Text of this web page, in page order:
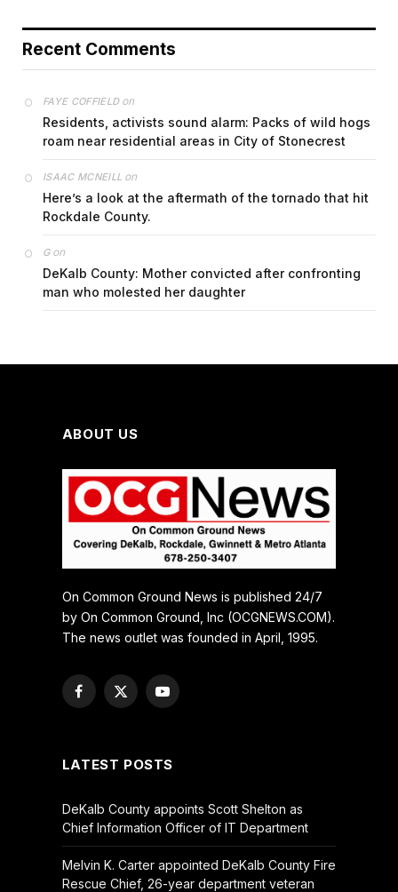
Recent Comments
FAYE COFFIELDon
Residents, activists sound alarm: Packs of wild hogs
roam near residential areas in City of Stonecrest
ISAAC MCNEILL on
Here’s a look at the aftermath of the tornado that hit
Rockdale County.
Gon
DeKalb County: Mother convicted after confronting
man who molested her daughter
ABOUT US
On Common Ground News is published 24/7
by On Common Ground, Inc (OCGNEWS.COM).
The news outlet was founded in April, 1995.
Facebook
X
YouTube
LATEST POSTS
DeKalb County appoints Scott Shelton as
Chief Information Officer of IT Department
Melvin K. Carter appointed DeKalb County Fire
Rescue Chief, 26-year department veteran